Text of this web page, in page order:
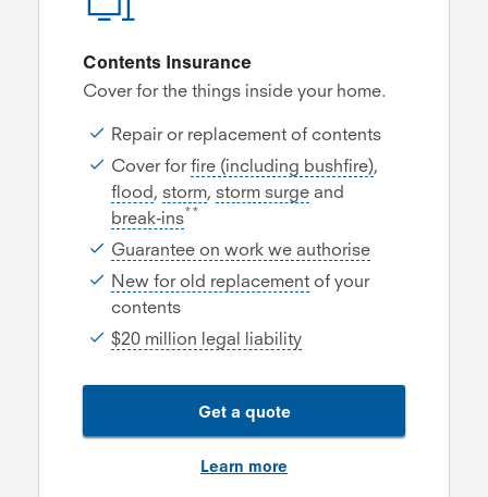
Contents Insurance
Cover for the things inside your home.
Repair or replacement of contents
Cover forfire (including bushfire),
flood, storm, storm surge and
break-ins**
Guarantee on work we authorise
New for old replacement of your
contents
$20 million legal liability
Get a quote
Learn more